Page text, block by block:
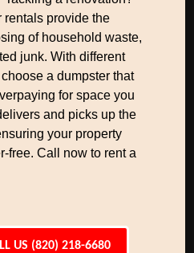
rentals provide the
of household waste,
junk. With different
a dumpster that
for space you
and picks up the
your property
free. Call now to rent a
US (820) 218-6680